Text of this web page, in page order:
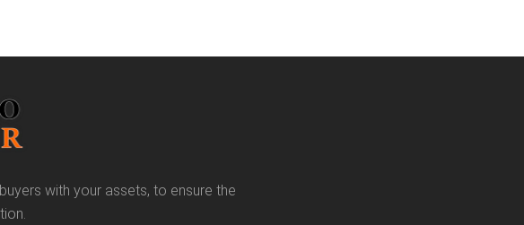
with your assets, to ensure the